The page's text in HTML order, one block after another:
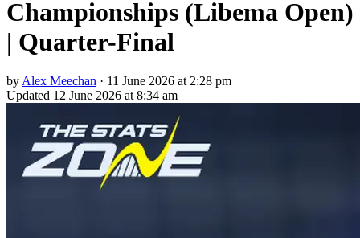
Championships (Libema Open)
| Quarter-Final
by Alex Meechan · 11 June 2026 at 2:28 pm
Updated 12 June 2026 at 8:34 am